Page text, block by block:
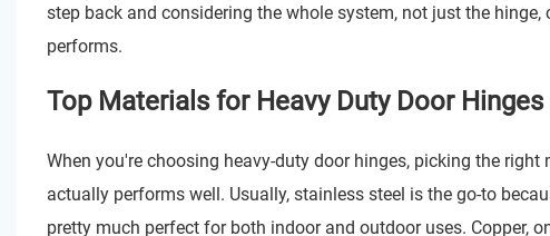
step back and considering the whole system, not just the
performs.
Top Materials for Heavy Duty Door
When you're choosing heavy-duty door hinges, picking the
actually performs well. Usually, stainless steel is the go-to
pretty much perfect for both indoor and outdoor uses. Copper,